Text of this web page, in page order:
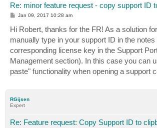
Re: minor feature request - copy support ID
P
s
t
Jan 09, 2017 10:28 am
Hi Robert, thanks for the FR! As a solution
manually type in your support ID in the notes
corresponding license key in the Support
Management section). In this case you can
paste" functionality when opening a support
RGijsen
Expert
Re: Feature request: Copy Support ID to